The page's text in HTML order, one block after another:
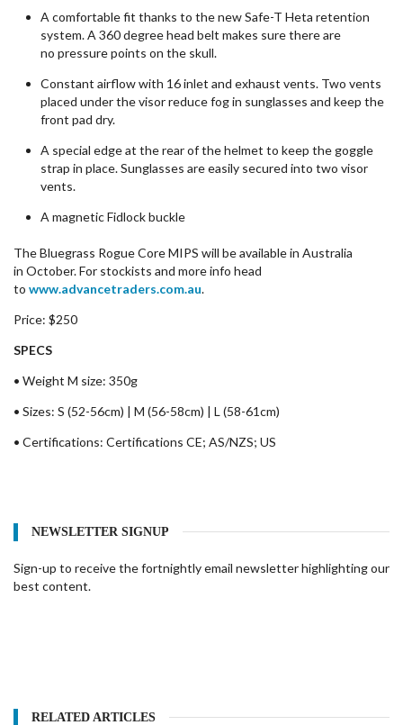
A comfortable fit thanks to the new Safe-T Heta retention
system. A 360 degreehead belt makes sure there are
no pressurepoints on the skull.
Constant airflow with 16 inlet and exhaust vents. Two vents
placed under the visor reduce fog in sunglasses and keep the
front pad dry.
A special edge at the rear of the helmet to keep the goggle
strap in place. Sunglasses areeasily secured into two visor
vents.
A magneticFidlockbuckle
The Bluegrass Rogue Core MIPS will beavailablein Australia
in October. For stockists and more info head
to www.advancetraders.com.au.
Price: $250
SPECS
• Weight M size: 350g
• Sizes: S (52-56cm) | M (56-58cm) | L (58-61cm)
• Certifications: Certifications CE; AS/NZS; US
NEWSLETTER SIGNUP
Sign-up to receive the fortnightly email newsletter highlighting our
best content.
RELATED ARTICLES